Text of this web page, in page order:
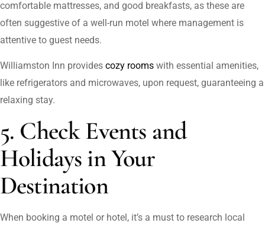
comfortable mattresses, and good breakfasts, as these are
often suggestive of a well-run motel where management is
attentive to guest needs.
Williamston Inn provides cozy rooms with essential amenities,
like refrigerators and microwaves, upon request, guaranteeing a
relaxing stay.
5. Check Events and
Holidays in Your
Destination
When booking a motel or hotel, it’s a must to research local